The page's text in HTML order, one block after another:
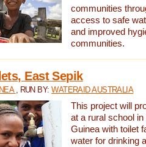
communities
access to safe
and improved
communities.
East Sepik
, RUN BY:WATERAID AUSTRALIA
This project will
at a rural school
Guinea with toilet
water for drinking